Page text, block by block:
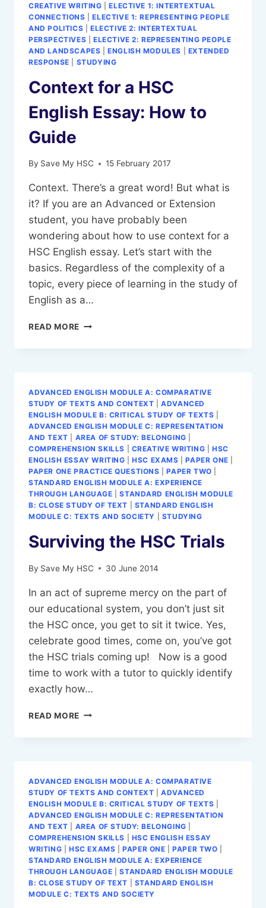
CREATIVE WRITING |ELECTIVE 1: INTERTEXTUAL
CONNECTIONS |ELECTIVE 1: REPRESENTING PEOPLE
AND POLITICS
ELECTIVE 2: INTERTEXTUAL
PERSPECTIVES
ELECTIVE 2: REPRESENTING PEOPLE
AND LANDSCAPES |ENGLISH MODULES
EXTENDED
RESPONSE
STUDYING
Context for a HSC
English Essay: How to
Guide
By Save My HSC 15 February 2017
Context. There’s a great word! But what is
it? If you are an Advanced or Extension
student, you have probably been
wondering about how to use context for a
HSC English essay. Let’s start with the
basics. Regardless of the complexity of a
topic, every piece of learning in the study of
English as a…
READ MORE CONTEXT
A
TO
GUIDE
ADVANCED ENGLISH MODULE A: COMPARATIVE
STUDY OF TEXTS AND CONTEXT |ADVANCED
ENGLISH MODULE B: CRITICAL STUDY OF TEXTS
ADVANCED ENGLISH MODULE C: REPRESENTATION
AND TEXT
AREA OF STUDY: BELONGING
COMPREHENSION SKILLS
CREATIVE WRITING |HSC
ENGLISH ESSAY WRITING |HSC EXAMS |PAPER ONE
PAPER ONE PRACTICE QUESTIONS |PAPER TWO
STANDARD ENGLISH MODULE A: EXPERIENCE
THROUGH LANGUAGE |STANDARD ENGLISH MODULE
B: CLOSE STUDY OF TEXT
STANDARD ENGLISH
MODULE C: TEXTS AND SOCIETY
STUDYING
Surviving the HSC Trials
By Save My HSC 30 June 2014
In an act of supreme mercy on the part of
our educational system, you don’t just sit
the HSC once, you get to sit it twice. Yes,
celebrate good times, come on, you’ve got
the HSC trials coming up! Now is a good
time to work with a tutor to quickly identify
exactly how…
READ MORE SURVIVING
HSC
ADVANCED ENGLISH MODULE A: COMPARATIVE
STUDY OF TEXTS AND CONTEXT |ADVANCED
ENGLISH MODULE B: CRITICAL STUDY OF TEXTS
ADVANCED ENGLISH MODULE C: REPRESENTATION
AND TEXT
AREA OF STUDY: BELONGING
COMPREHENSION SKILLS
HSC ENGLISH ESSAY
WRITING
HSC EXAMS |PAPER ONE |PAPER TWO
STANDARD ENGLISH MODULE A: EXPERIENCE
THROUGH LANGUAGE |STANDARD ENGLISH MODULE
B: CLOSE STUDY OF TEXT
STANDARD ENGLISH
MODULE C: TEXTS AND SOCIETY